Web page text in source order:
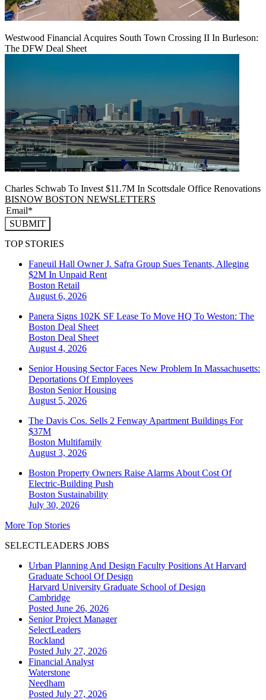
Westwood Financial Acquires South Town Crossing II In Burleson:
The DFW Deal Sheet
Charles Schwab To Invest $11.7M In Scottsdale Office Renovations
BISNOW BOSTON NEWSLETTERS
SUBMIT
TOP STORIES
Faneuil Hall Owner J. Safra Group Sues Tenants, Alleging
$2M In Unpaid Rent
Boston Retail
August 6, 2026
Panera Signs 102K SF Lease To Move HQ To Weston: The
Boston Deal Sheet
Boston Deal Sheet
August 4, 2026
Senior Housing Sector Faces New Problem In Massachusetts:
Deportations Of Employees
Boston Senior Housing
August 5, 2026
The Davis Cos. Sells 2 Fenway Apartment Buildings For
$37M
Boston Multifamily
August 3, 2026
Boston Property Owners Raise Alarms About Cost Of
Electric-Building Push
Boston Sustainability
July 30, 2026
More Top Stories
SELECTLEADERS JOBS
Urban Planning And Design Faculty Positions At Harvard
Graduate School Of Design
Harvard University Graduate School of Design
Cambridge
Posted June 26, 2026
Senior Project Manager
SelectLeaders
Rockland
Posted July 27, 2026
Financial Analyst
Waterstone
Needham
Posted July 27, 2026